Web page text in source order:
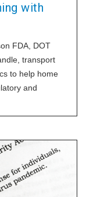
with
FDA, DOT
transport
to help home
and